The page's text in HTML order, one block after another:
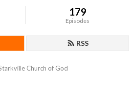
179
Episodes
RSS
Church of God